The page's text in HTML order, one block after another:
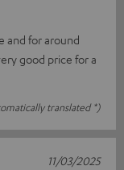
and for around
good price for a
translated *)
11/03/2025